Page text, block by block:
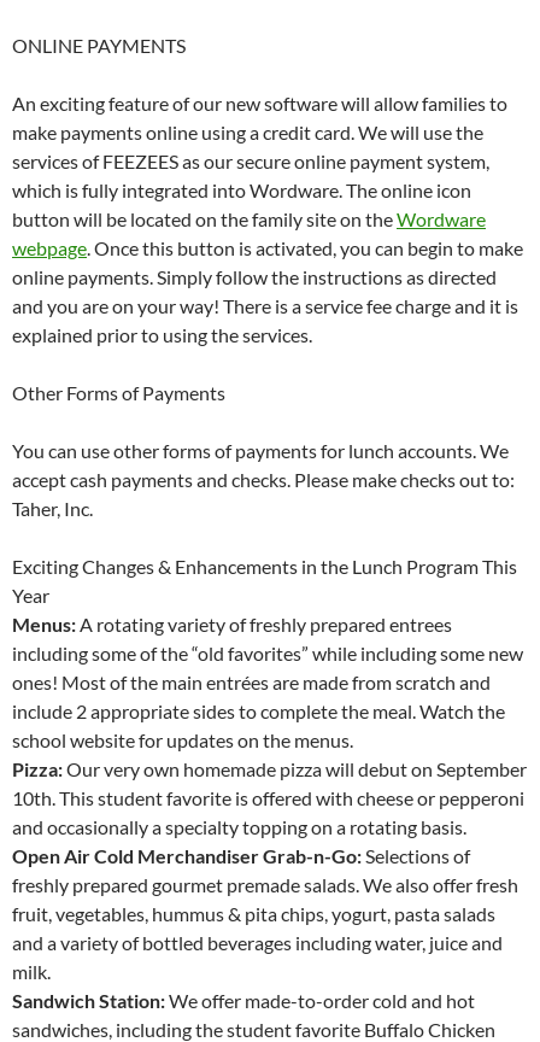
ONLINE PAYMENTS
An exciting feature of our new software will allow families to
make payments online using a credit card. We will use the
services of FEEZEES as our secure online payment system,
which is fully integrated into Wordware. The online icon
button will be located on the family site on theWordware
webpage. Once this button is activated, you can begin to make
online payments. Simply follow the instructions as directed
and you are on your way! There is a service fee charge and it is
explained prior to using the services.
Other Forms of Payments
You can use other forms of payments for lunch accounts. We
accept cash payments and checks. Please make checks out to:
Taher, Inc.
Exciting Changes & Enhancements in the Lunch Program This
Year
Menus:A rotating variety of freshly prepared entrees
including some of the “old favorites” while including some new
ones! Most of the main entrées are made from scratch and
include 2 appropriate sides to complete the meal. Watch the
school website for updates on the menus.
Pizza:Our very own homemade pizza will debut on September
10th. This student favorite is offered with cheese or pepperoni
and occasionally a specialty topping on a rotating basis.
Open Air Cold Merchandiser Grab-n-Go:Selections of
freshly prepared gourmet premade salads. We also offer fresh
fruit, vegetables, hummus & pita chips, yogurt, pasta salads
and a variety of bottled beverages including water, juice and
milk.
Sandwich Station:We offer made-to-order cold and hot
sandwiches, including the student favorite Buffalo Chicken